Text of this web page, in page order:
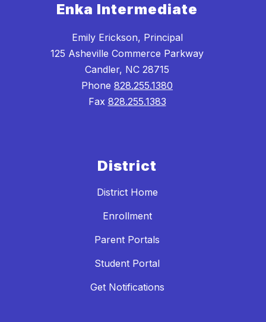
Enka Intermediate
Emily Erickson, Principal
125 Asheville Commerce Parkway
Candler, NC 28715
Phone 828.255.1380
Fax 828.255.1383
District
District Home
Enrollment
Parent Portals
Student Portal
Get Notifications